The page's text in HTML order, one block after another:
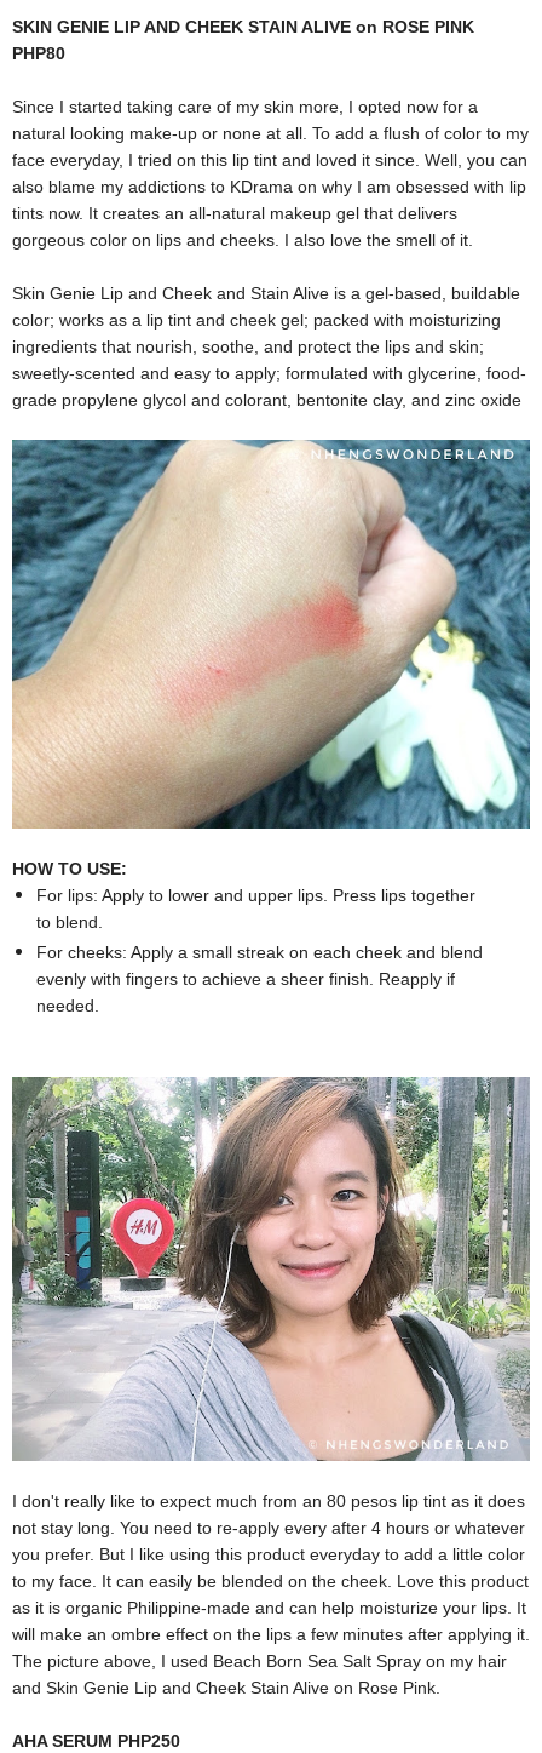
SKIN GENIE LIP AND CHEEK STAIN ALIVE on ROSE PINK
PHP80
Since I started taking care of my skin more, I opted now for a
natural looking make-up or none at all. To add a flush of color to my
face everyday, I tried on this lip tint and loved it since. Well, you can
also blame my addictions to KDrama on why I am obsessed with lip
tints now. It creates an all-natural makeup gel that delivers
gorgeous color on lips and cheeks. I also love the smell of it.
Skin Genie Lip and Cheek and Stain Alive is a gel-based, buildable
color; works as a lip tint and cheek gel; packed with moisturizing
ingredients that nourish, soothe, and protect the lips and skin;
sweetly-scented and easy to apply; formulated with glycerine, food-
grade propylene glycol and colorant, bentonite clay, and zinc oxide
HOW TO USE:
For lips: Apply to lower and upper lips. Press lips together
to blend.
For cheeks: Apply a small streak on each cheek and blend
evenly with fingers to achieve a sheer finish. Reapply if
needed.
I don't really like to expect much from an 80 pesos lip tint as it does
not stay long. You need to re-apply every after 4 hours or whatever
you prefer. But I like using this product everyday to add a little color
to my face. It can easily be blended on the cheek. Love this product
as it is organic Philippine-made and can help moisturize your lips. It
will make an ombre effect on the lips a few minutes after applying it.
The picture above, I used Beach Born Sea Salt Spray on my hair
and Skin Genie Lip and Cheek Stain Alive on Rose Pink.
AHA SERUM PHP250